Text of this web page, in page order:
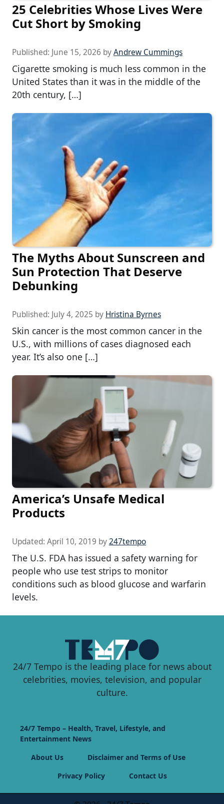
25 Celebrities Whose Lives Were
Cut Short by Smoking
Published: June 15, 2026 byAndrew Cummings
Cigarette smoking is much less common in the
United States than it was in the middle of the
20th century, […]
The Myths About Sunscreen and
Sun Protection That Deserve
Debunking
Published: July 4, 2025 by Hristina Byrnes
Skin cancer is the most common cancer in the
U.S., with millions of cases diagnosed each
year. It’s also one […]
America’s Unsafe Medical
Products
Updated: April 10, 2019 by247tempo
The U.S. FDA has issued a safety warning for
people who use test strips to monitor
conditions such as blood glucose and warfarin
levels.
24/7 Tempo is the leading place for news about
celebrities, movies, television, and popular
culture.
24/7 Tempo – Health, Travel, Lifestyle, and
Entertainment News
About Us
Disclaimer and Terms of Use
Privacy Policy
Contact Us